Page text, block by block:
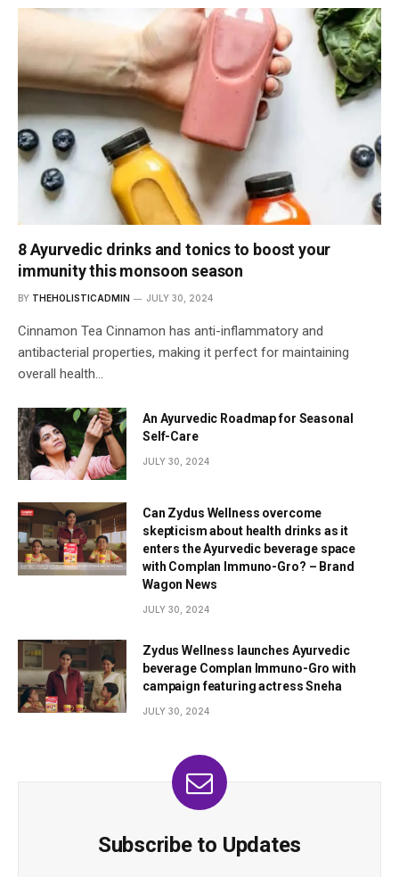
8 Ayurvedic drinks and tonics to boost your
immunity this monsoon season
BY THEHOLISTICADMIN JULY 30, 2024
Cinnamon Tea Cinnamon has anti-inflammatory and
antibacterial properties, making it perfect for maintaining
overall health…
An Ayurvedic Roadmap for Seasonal
Self-Care
JULY 30, 2024
Can Zydus Wellness overcome
skepticism about health drinks as it
enters the Ayurvedic beverage space
with Complan Immuno-Gro? – Brand
Wagon News
JULY 30, 2024
Zydus Wellness launches Ayurvedic
beverage Complan Immuno-Gro with
campaign featuring actress Sneha
JULY 30, 2024
Subscribe to Updates